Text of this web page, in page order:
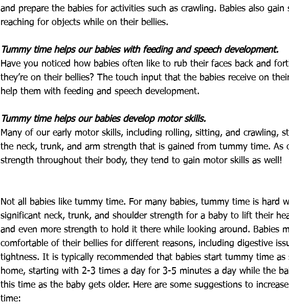
and prepare the babies for activities such as crawling. Babies also gain
reaching for objects while on their bellies.
Tummy time helps our babies with feeding and speech development.
Have you noticed how babies often like to rub their faces back and
they’re on their bellies? The touch input that the babies receive on
help them with feeding and speech development.
Tummy time helps our babies develop motor skills.
Many of our early motor skills, including rolling, sitting, and crawling,
the neck, trunk, and arm strength that is gained from tummy time. As
strength throughout their body, they tend to gain motor skills as well!
Not all babies like tummy time. For many babies, tummy time is hard
significant neck, trunk, and shoulder strength for a baby to lift their
and even more strength to hold it there while looking around. Babies
comfortable of their bellies for different reasons, including digestive
tightness. It is typically recommended that babies start tummy time as
home, starting with 2-3 times a day for 3-5 minutes a day while the
this time as the baby gets older. Here are some suggestions to
time: